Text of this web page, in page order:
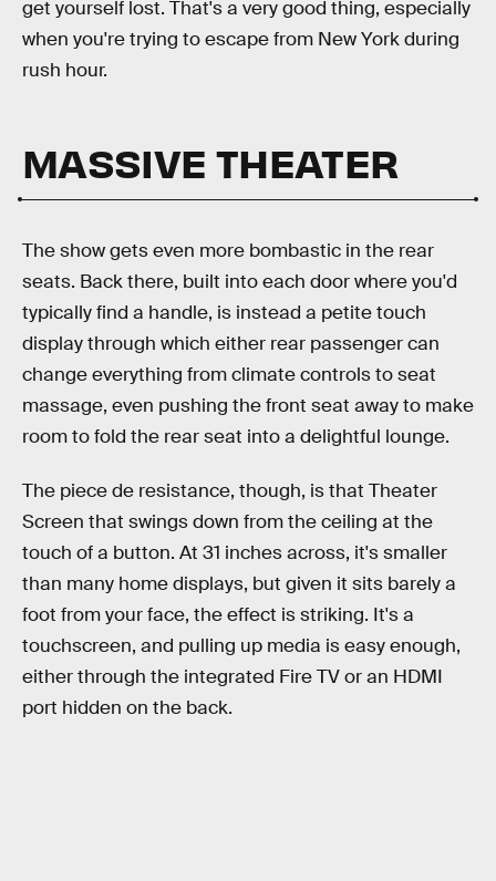
get yourself lost. That's a very good thing, especially
when you're trying to escape from New York during
rush hour.
MASSIVE THEATER
The show gets even more bombastic in the rear
seats. Back there, built into each door where you'd
typically find a handle, is instead a petite touch
display through which either rear passenger can
change everything from climate controls to seat
massage, even pushing the front seat away to make
room to fold the rear seat into a delightful lounge.
The piece de resistance, though, is that Theater
Screen that swings down from the ceiling at the
touch of a button. At 31 inches across, it's smaller
than many home displays, but given it sits barely a
foot from your face, the effect is striking. It's a
touchscreen, and pulling up media is easy enough,
either through the integrated Fire TV or an HDMI
port hidden on the back.